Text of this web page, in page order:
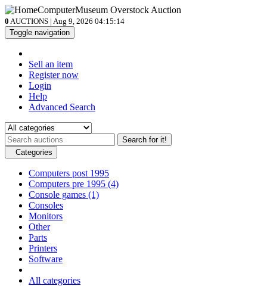
0 AUCTIONS | Aug 9, 2026 04:15:14
Toggle navigation
Sell an item
Register now
Login
Help
Advanced Search
Search for it!
Categories
Computers post 1995
Computers pre 1995 (4)
Console games (1)
Consoles
Monitors
Other
Parts
Printers
Software
All categories